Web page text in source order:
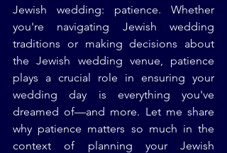
Jewish wedding: patience. Whether
you're navigating Jewish wedding
traditions or making decisions about
the Jewish wedding venue, patience
plays a crucial role in ensuring your
wedding day is everything you've
dreamed of—and more. Let me share
why patience matters so much in the
context of planning your Jewish